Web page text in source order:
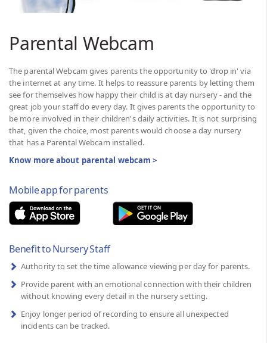
Parental Webcam
The parental Webcam gives parents the opportunity to 'drop in' via
the internet at any time. It helps to reassure parents by letting them
see for themselves how happy their child is at day nursery - and the
great job your staff do every day. It gives parents the opportunity to
be more involved in their children's daily activities. It is not surprising
that, given the choice, most parents would choose a day nursery
that has a Parental Webcam installed.
Know more about parental webcam >
Mobile app for parents
Benefit to Nursery Staff
Authority to set the time allowance viewing per day for parents.
Provide parent with an emotional connection with their children
without knowing every detail in the nursery setting.
Enjoy longer period of recording to ensure all unexpected
incidents can be tracked.